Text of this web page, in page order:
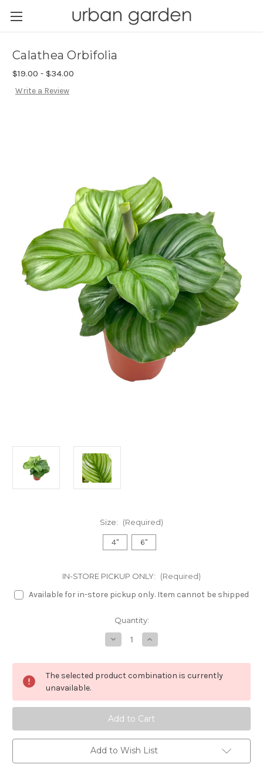
Calathea Orbifolia
$19.00 - $34.00
Write a Review
Size: (Required)
4" 6"
IN-STORE PICKUP ONLY: (Required)
Available for in-store pickup only. Item cannot be shipped
Quantity:
Decrease
Quantity
Calathea
Orbifolia
Increase
Quantity
Calathea
Orbifolia
The selected product combination is currently
unavailable.
Add to Wish List